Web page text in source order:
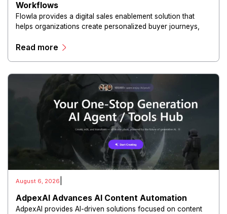
Workflows
Flowla provides a digital sales enablement solution that
helps organizations create personalized buyer journeys,
experiences.
Read more
August 6, 2026
AdpexAI Advances AI Content Automation
AdpexAI provides AI-driven solutions focused on content